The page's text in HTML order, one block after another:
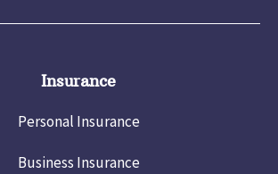
Insurance
Personal Insurance
Business Insurance